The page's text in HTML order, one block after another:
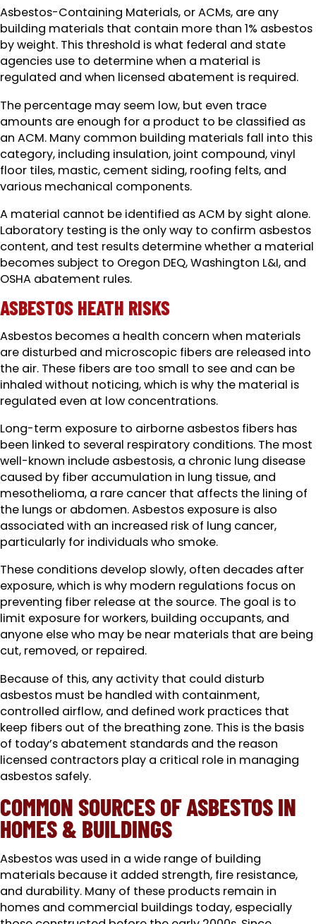
Asbestos-Containing Materials, or ACMs, are any
building materials that contain more than 1% asbestos
by weight. This threshold is what federal and state
agencies use to determine when a material is
regulated and when licensed abatement is required.
The percentage may seem low, but even trace
amounts are enough for a product to be classified as
an ACM. Many common building materials fall into this
category, including insulation, joint compound, vinyl
floor tiles, mastic, cement siding, roofing felts, and
various mechanical components.
A material cannot be identified as ACM by sight alone.
Laboratory testing is the only way to confirm asbestos
content, and test results determine whether a material
becomes subject to Oregon DEQ, Washington L&I, and
OSHA abatement rules.
ASBESTOS HEATH RISKS
Asbestos becomes a health concern when materials
are disturbed and microscopic fibers are released into
the air. These fibers are too small to see and can be
inhaled without noticing, which is why the material is
regulated even at low concentrations.
Long-term exposure to airborne asbestos fibers has
been linked to several respiratory conditions. The most
well-known include asbestosis, a chronic lung disease
caused by fiber accumulation in lung tissue, and
mesothelioma, a rare cancer that affects the lining of
the lungs or abdomen. Asbestos exposure is also
associated with an increased risk of lung cancer,
particularly for individuals who smoke.
These conditions develop slowly, often decades after
exposure, which is why modern regulations focus on
preventing fiber release at the source. The goal is to
limit exposure for workers, building occupants, and
anyone else who may be near materials that are being
cut, removed, or repaired.
Because of this, any activity that could disturb
asbestos must be handled with containment,
controlled airflow, and defined work practices that
keep fibers out of the breathing zone. This is the basis
of today’s abatement standards and the reason
licensed contractors play a critical role in managing
asbestos safely.
COMMON SOURCES OF ASBESTOS IN
HOMES & BUILDINGS
Asbestos was used in a wide range of building
materials because it added strength, fire resistance,
and durability. Many of these products remain in
homes and commercial buildings today, especially